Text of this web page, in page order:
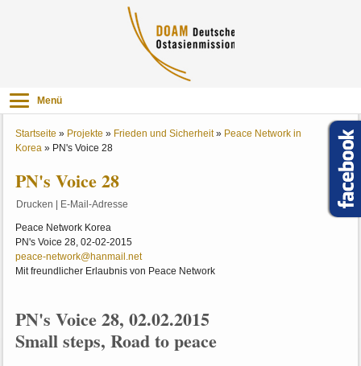
Menü
Startseite » Projekte » Frieden und Sicherheit» Peace Network in
Korea » PN's Voice 28
PN's Voice 28
Drucken E-Mail-Adresse
Peace Network Korea
PN's Voice 28, 02-02-2015
peace-network@hanmail.net
Mit freundlicher Erlaubnis von Peace Network
PN's Voice 28, 02.02.2015
Small steps, Road to peace